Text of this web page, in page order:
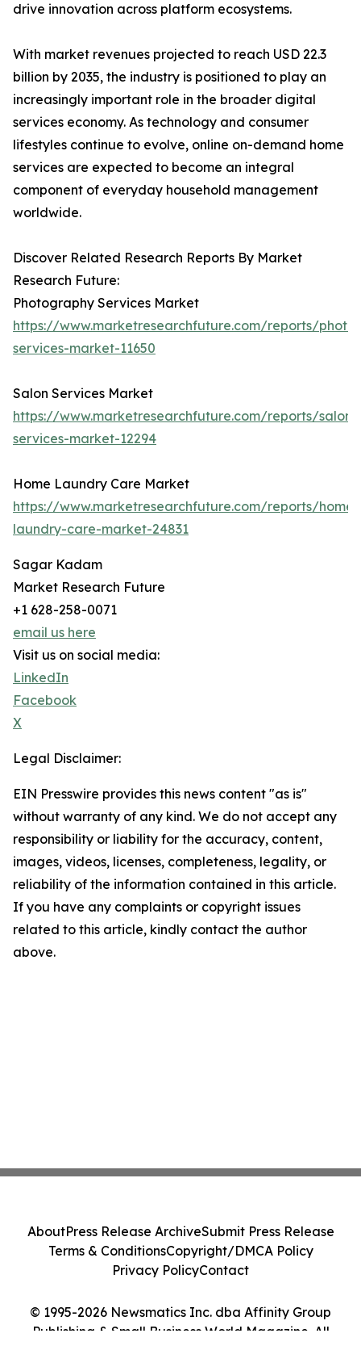
drive innovation across platform ecosystems.
With market revenues projected to reach USD 22.3
billion by 2035, the industry is positioned to play an
increasingly important role in the broader digital
services economy. As technology and consumer
lifestyles continue to evolve, online on-demand home
services are expected to become an integral
component of everyday household management
worldwide.
Discover Related Research Reports By Market
Research Future:
Photography Services Market
https://www.marketresearchfuture.com/reports/
services-market-11650
Salon Services Market
https://www.marketresearchfuture.com/reports/salon-
services-market-12294
Home Laundry Care Market
https://www.marketresearchfuture.com/reports/home-
laundry-care-market-24831
Sagar Kadam
Market Research Future
+1 628-258-0071
email us here
Visit us on social media:
LinkedIn
Facebook
X
Legal Disclaimer:
EIN Presswire provides this news content "as is"
without warranty of any kind. We do not accept any
responsibility or liability for the accuracy, content,
images, videos, licenses, completeness, legality, or
reliability of the information contained in this article.
If you have any complaints or copyright issues
related to this article, kindly contact the author
above.
© 1995-2026 Newsmatics Inc. dba Affinity Group
Publishing & Small Business World Magazine. All
AboutPress Release ArchiveSubmit Press Release
Terms & ConditionsCopyright/DMCA Policy
Privacy PolicyContact